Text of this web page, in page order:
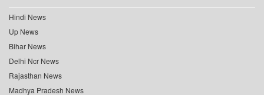
Hindi News
Up News
Bihar News
Delhi Ncr News
Rajasthan News
Madhya Pradesh News